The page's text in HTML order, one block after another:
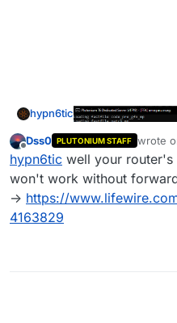
hypn6tic
and where can i
Offline
Dss0 PLUTONIUM STAFF wrote
last
hypn6tic well your router's
won't work without
-> https://
4163829